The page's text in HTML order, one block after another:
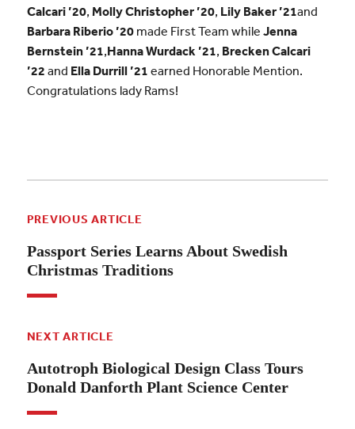
Calcari ’20, Molly Christopher ’20, Lily Baker ’21and
Barbara Riberio ’20made First Team while Jenna
Bernstein ’21,Hanna Wurdack ’21, Brecken Calcari
’22 and Ella Durrill ’21 earned Honorable Mention.
Congratulations lady Rams!
PREVIOUS ARTICLE
Passport Series Learns About Swedish
Christmas Traditions
NEXT ARTICLE
Autotroph Biological Design Class Tours
Donald Danforth Plant Science Center